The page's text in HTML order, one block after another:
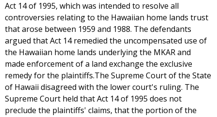
Act 14 of 1995, which was intended to resolve all
controversies relating to the Hawaiian home lands trust
that arose between 1959 and 1988. The defendants
argued that Act 14 remedied the uncompensated use of
the Hawaiian home lands underlying the MKAR and
made enforcement of a land exchange the exclusive
remedy for the plaintiffs.The Supreme Court of the State
of Hawaii disagreed with the lower court's ruling. The
Supreme Court held that Act 14 of 1995 does not
preclude the plaintiffs' claims, that the portion of the